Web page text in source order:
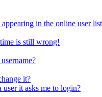
in the online user
is still wrong!
it?
it asks me to login?